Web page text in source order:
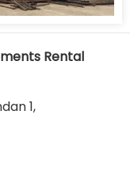
Rental
1,